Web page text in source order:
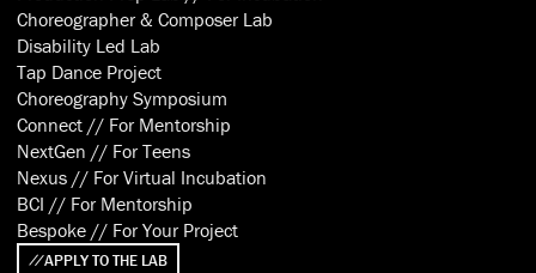
Choreographer & Composer Lab
Disability Led Lab
Tap Dance Project
Choreography Symposium
Connect // For Mentorship
NextGen // For Teens
Nexus // For Virtual Incubation
BCI // For Mentorship
Bespoke // For Your Project
APPLY TO THE LAB